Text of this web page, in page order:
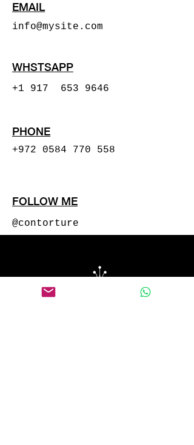
EMAIL
info@mysite.com
WHSTSAPP
+1 917 653 9646
PHONE
+972 0584 770 558
FOLLOW ME
@contorture